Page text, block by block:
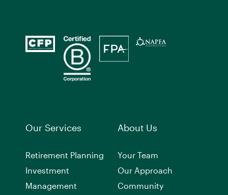
Our Services
Retirement Planning
Investment
Management
About Us
Your Team
Our Approach
Community